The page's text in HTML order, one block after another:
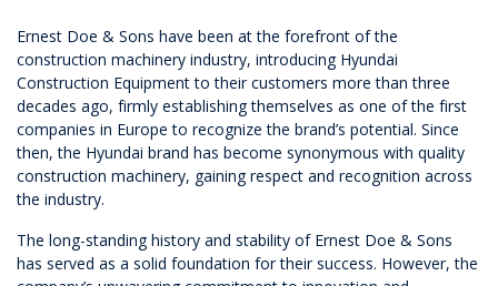
Ernest Doe & Sons have been at the forefront of the
construction machinery industry, introducing Hyundai
Construction Equipment to their customers more than three
decades ago, firmly establishing themselves as one of the first
companies in Europe to recognize the brand’s potential. Since
then, the Hyundai brand has become synonymous with quality
construction machinery, gaining respect and recognition across
the industry.
The long-standing history and stability of Ernest Doe & Sons
has served as a solid foundation for their success. However, the